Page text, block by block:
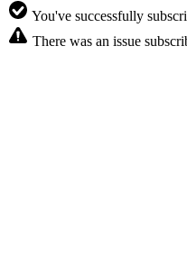
You've successfully
There was an issue